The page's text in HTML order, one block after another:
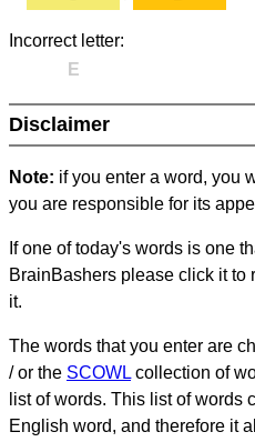
Incorrect letter:
E
Disclaimer
Note: if you enter a word, you
you are responsible for its
If one of today's words is one
BrainBashers please click it to
it.
The words that you enter are
/ or the SCOWL collection of
list of words. This list of words
English word, and therefore it